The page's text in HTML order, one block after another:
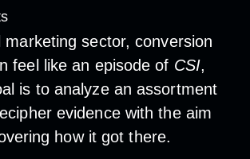
marketing sector, conversion
feel like an episode of CSI,
is to analyze an assortment
evidence with the aim
how it got there.